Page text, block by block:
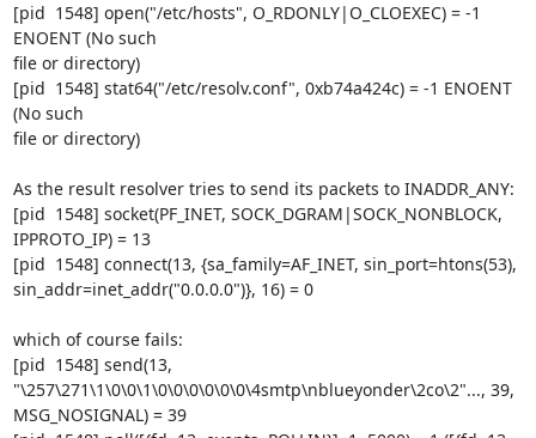
[pid  1548] open("/etc/hosts", O_RDONLY|O_CLOEXEC) = -1
ENOENT (No such
file or directory)
[pid  1548] stat64("/etc/resolv.conf", 0xb74a424c) = -1 ENOENT
(No such
file or directory)
As the result resolver tries to send its packets to INADDR_ANY:
[pid  1548] socket(PF_INET, SOCK_DGRAM|SOCK_NONBLOCK,
IPPROTO_IP) = 13
[pid  1548] connect(13, {sa_family=AF_INET, sin_port=htons(53),
sin_addr=inet_addr("0.0.0.0")}, 16) = 0
which of course fails:
[pid  1548] send(13,
"\257\271\1\0\0\1\0\0\0\0\0\0\4smtp\nblueyonder\2co\2"..., 39,
MSG_NOSIGNAL) = 39